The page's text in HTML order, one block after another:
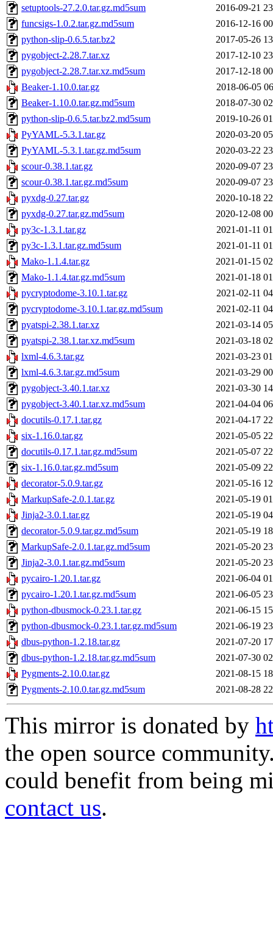
setuptools-27.2.0.tar.gz.md5sum
2016-09-21
funcsigs-1.0.2.tar.gz.md5sum
2016-12-16
python-slip-0.6.5.tar.bz2
2017-05-26
pygobject-2.28.7.tar.xz
2017-12-10
pygobject-2.28.7.tar.xz.md5sum
2017-12-18
Beaker-1.10.0.tar.gz
2018-06-05
Beaker-1.10.0.tar.gz.md5sum
2018-07-30
python-slip-0.6.5.tar.bz2.md5sum
2019-10-26
PyYAML-5.3.1.tar.gz
2020-03-20
PyYAML-5.3.1.tar.gz.md5sum
2020-03-22
scour-0.38.1.tar.gz
2020-09-07
scour-0.38.1.tar.gz.md5sum
2020-09-07
pyxdg-0.27.tar.gz
2020-10-18
pyxdg-0.27.tar.gz.md5sum
2020-12-08
py3c-1.3.1.tar.gz
2021-01-11
py3c-1.3.1.tar.gz.md5sum
2021-01-11
Mako-1.1.4.tar.gz
2021-01-15
Mako-1.1.4.tar.gz.md5sum
2021-01-18
pycryptodome-3.10.1.tar.gz
2021-02-11
pycryptodome-3.10.1.tar.gz.md5sum
2021-02-11
pyatspi-2.38.1.tar.xz
2021-03-14
pyatspi-2.38.1.tar.xz.md5sum
2021-03-18
lxml-4.6.3.tar.gz
2021-03-23
lxml-4.6.3.tar.gz.md5sum
2021-03-29
pygobject-3.40.1.tar.xz
2021-03-30
pygobject-3.40.1.tar.xz.md5sum
2021-04-04
docutils-0.17.1.tar.gz
2021-04-17
six-1.16.0.tar.gz
2021-05-05
docutils-0.17.1.tar.gz.md5sum
2021-05-07
six-1.16.0.tar.gz.md5sum
2021-05-09
decorator-5.0.9.tar.gz
2021-05-16
MarkupSafe-2.0.1.tar.gz
2021-05-19
Jinja2-3.0.1.tar.gz
2021-05-19
decorator-5.0.9.tar.gz.md5sum
2021-05-19
MarkupSafe-2.0.1.tar.gz.md5sum
2021-05-20
Jinja2-3.0.1.tar.gz.md5sum
2021-05-20
pycairo-1.20.1.tar.gz
2021-06-04
pycairo-1.20.1.tar.gz.md5sum
2021-06-05
python-dbusmock-0.23.1.tar.gz
2021-06-15
python-dbusmock-0.23.1.tar.gz.md5sum
2021-06-19
dbus-python-1.2.18.tar.gz
2021-07-20
dbus-python-1.2.18.tar.gz.md5sum
2021-07-30
Pygments-2.10.0.tar.gz
2021-08-15
Pygments-2.10.0.tar.gz.md5sum
2021-08-28
This mirror is donated by
the open source
could benefit from being
contact us.